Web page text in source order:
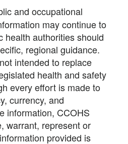
and occupational
may continue to
health authorities should
regional guidance.
intended to replace
health and safety
every effort is made to
currency, and
information, CCOHS
warrant, represent or
provided is